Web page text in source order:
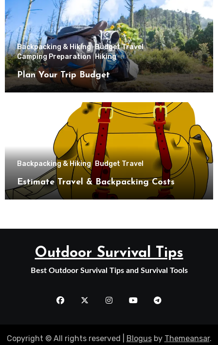
Backpacking & Hiking Budget Travel
Camping Preparation Hiking
Plan Your Trip Budget
Backpacking & Hiking Budget Travel
Estimate Travel & Backpacking Costs
Outdoor Survival Tips
Best Outdoor Survival Tips and Survival Tools
Copyright © All rights reserved Blogusby Themeansar.